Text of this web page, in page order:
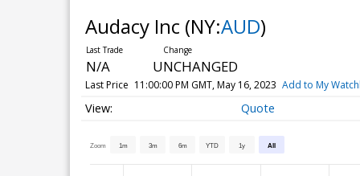
Audacy Inc (NY:AUD)
N/A UNCHANGED
Last Price 11:00:00 PM GMT, May 16, 2023 Add to My
Quote
Zoom 1m 3m 6m YTD 1y All